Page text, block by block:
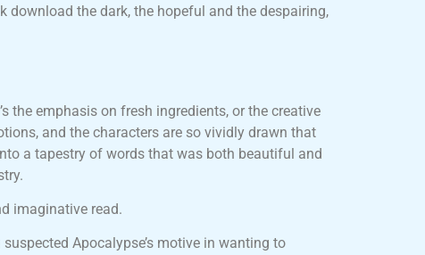
the dark, the hopeful and the despairing,
the emphasis on fresh ingredients, or the creative
and the characters are so vividly drawn that
a tapestry of words that was both beautiful and
imaginative read.
Apocalypse’s motive in wanting to